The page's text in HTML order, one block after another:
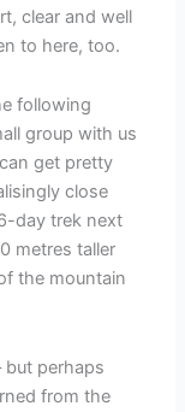
clear and well
to here, too.
following
group with us
get pretty
close
day trek next
metres taller
the mountain
but perhaps
from the